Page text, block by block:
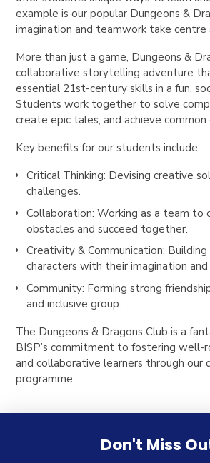
example is our popular Dungeons &
imagination and teamwork take centre
More than just a game, Dungeons &
collaborative storytelling adventure
essential 21st-century skills in a fun,
Students work together to solve
create epic tales, and achieve common
Key benefits for our students include:
Critical Thinking: Devising creative
challenges.
Collaboration: Working as a team to
obstacles and succeed together.
Creativity & Communication:
characters with their imagination
Community: Forming strong
and inclusive group.
The Dungeons & Dragons Club is a
BISP’s commitment to fostering well-
and collaborative learners through our
programme.
Don't Miss